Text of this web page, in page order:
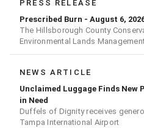
PRESS RELEASE
Prescribed Burn - August 6,
The Hillsborough County
Environmental Lands
conducting a prescribed burn
NEWS ARTICLE
Unclaimed Luggage Finds New
in Need
Duffels of Dignity receives
Tampa International Airport